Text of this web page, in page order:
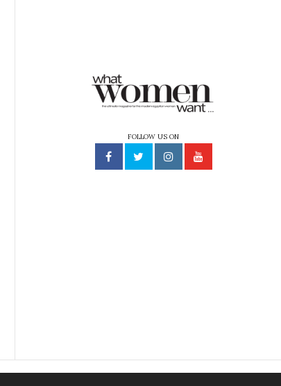
FOLLOW US ON